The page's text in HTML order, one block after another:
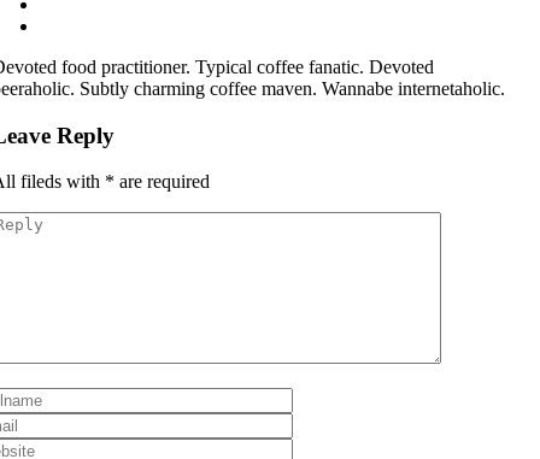
food practitioner. Typical coffee fanatic. Devoted
Subtly charming coffee maven. Wannabe internetaholic.
Reply
fileds with * are required